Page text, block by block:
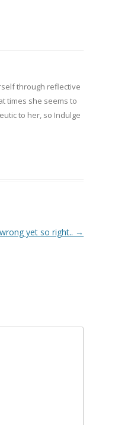
through reflective
times she seems to
to her, so Indulge
yet so right.. →